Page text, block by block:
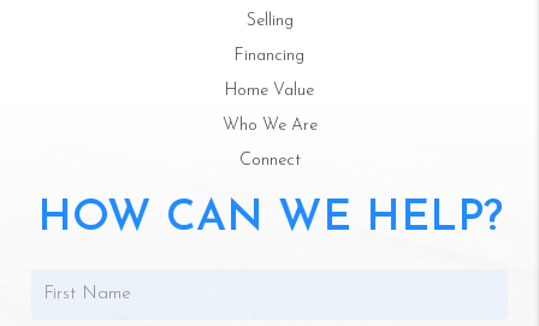
Selling
Financing
Home Value
Who We Are
Connect
HOW CAN WE HELP?